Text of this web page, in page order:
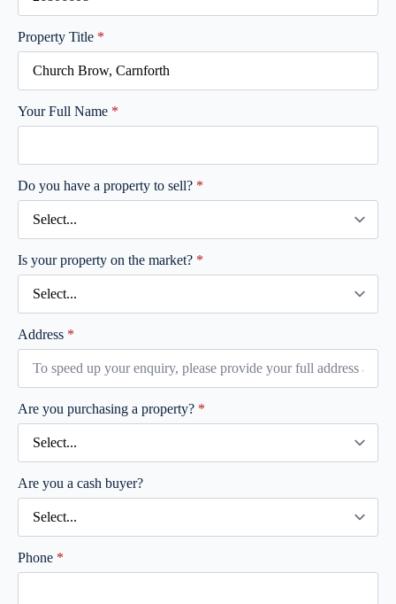
Property Title *
Your Full Name *
Do you have a property to sell? *
Is your property on the market? *
Address *
Are you purchasing a property? *
Are you a cash buyer?
Phone *